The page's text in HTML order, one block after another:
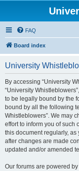
FAQ
Board index
University
By accessing “University
“University
to be legally bound by the
bound by all the following
Whistleblowers”. We may
effort to inform you of such
this document regularly, as
after changes are made
updated and/or amended
Our forums are powered by